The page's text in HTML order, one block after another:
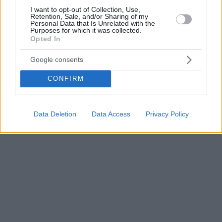
I want to opt-out of Collection, Use,
Retention, Sale, and/or Sharing of my
Personal Data that Is Unrelated with the
Purposes for which it was collected.
Opted In
Google consents
CONFIRM
Data Deletion Data Access Privacy Policy